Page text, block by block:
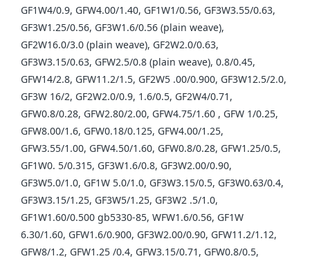
GF1W4/0.9, GFW4.00/1.40, GF1W1/0.56, GF3W3.55/0.63,
GF3W1.25/0.56, GF3W1.6/0.56 (plain weave),
GF2W16.0/3.0 (plain weave), GF2W2.0/0.63,
GF3W3.15/0.63, GFW2.5/0.8 (plain weave), 0.8/0.45,
GFW14/2.8, GFW11.2/1.5, GF2W5 .00/0.900, GF3W12.5/2.0,
GF3W 16/2, GF2W2.0/0.9, 1.6/0.5, GF2W4/0.71,
GFW0.8/0.28, GFW2.80/2.00, GFW4.75/1.60 , GFW 1/0.25,
GFW8.00/1.6, GFW0.18/0.125, GFW4.00/1.25,
GFW3.55/1.00, GFW4.50/1.60, GFW0.8/0.28, GFW1.25/0.5,
GF1W0. 5/0.315, GF3W1.6/0.8, GF3W2.00/0.90,
GF3W5.0/1.0, GF1W 5.0/1.0, GF3W3.15/0.5, GF3W0.63/0.4,
GF3W3.15/1.25, GF3W5/1.25, GF3W2 .5/1.0,
GF1W1.60/0.500 gb5330-85, WFW1.6/0.56, GF1W
6.30/1.60, GFW1.6/0.900, GF3W2.00/0.90, GFW11.2/1.12,
GFW8/1.2, GFW1.25 /0.4, GFW3.15/0.71, GFW0.8/0.5,